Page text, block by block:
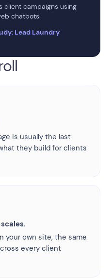
client campaigns using
chatbots
Lead Laundry
is usually the last
they build for clients
your own site, the same
every client